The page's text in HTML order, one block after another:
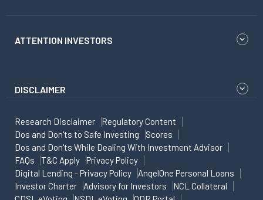
ATTENTION INVESTORS
DISCLAIMER
Research Disclaimer
Regulatory Content
Dos and Don'ts to Safe Investing
Scores
Dos and Don'ts While Dealing With Investment Advisor
FAQs
T&C Apply
Privacy Policy
Digital Lending - Privacy Policy
AngelOne Personal Loans
Investor Charter
Advisory for Investors
NCL Collateral